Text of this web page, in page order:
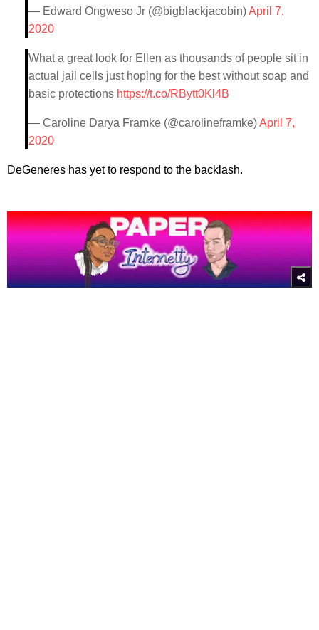
— Edward Ongweso Jr (@bigblackjacobin)April 7,
2020
What a great look for Ellen as thousands of people sit in
actual jail cells just hoping for the best without soap and
basic protections https://t.co/RBytt0Kl4B
— Caroline Darya Framke (@carolineframke)April 7,
2020
DeGeneres has yet to respond to the backlash.